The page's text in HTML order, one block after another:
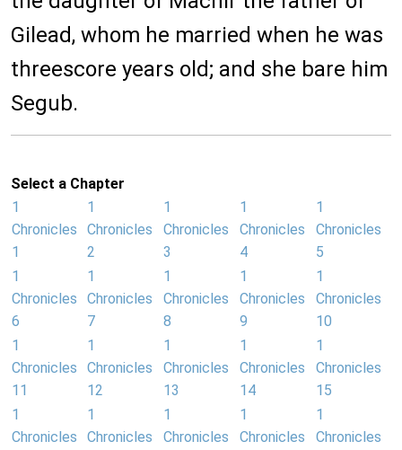
Gilead, whom he married when he was
threescore years old; and she bare him
Segub.
Select a Chapter
1
Chronicles
1
1
Chronicles
2
1
Chronicles
3
1
Chronicles
4
1
Chronicles
5
1
Chronicles
6
1
Chronicles
7
1
Chronicles
8
1
Chronicles
9
1
Chronicles
10
1
Chronicles
11
1
Chronicles
12
1
Chronicles
13
1
Chronicles
14
1
Chronicles
15
1
Chronicles
1
Chronicles
1
Chronicles
1
Chronicles
1
Chronicles